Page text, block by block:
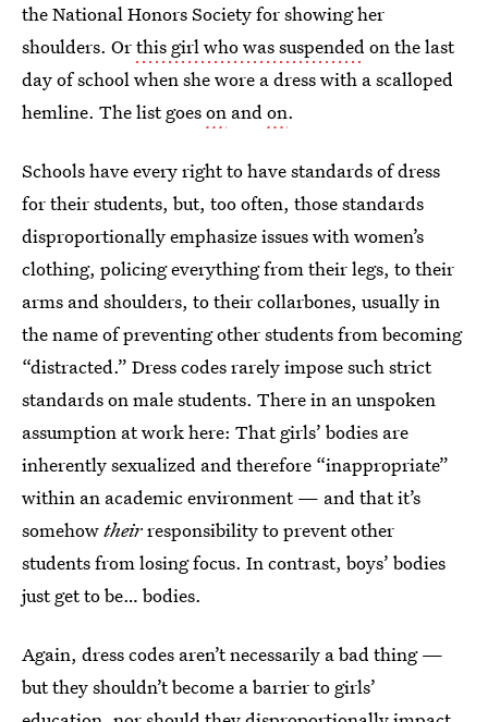
the National Honors Society for showing her
shoulders. Orthis girl who was suspendedon the last
day of school when she wore a dress with a scalloped
hemline. The list goeson andon.
Schools have every right to have standards of dress
for their students, but, too often, those standards
disproportionally emphasize issues with women’s
clothing, policing everything from their legs, to their
arms and shoulders, to their collarbones, usually in
the name of preventing other students from becoming
“distracted.” Dress codes rarely impose such strict
standards on male students. There in an unspoken
assumption at work here: That girls’ bodies are
inherently sexualized and therefore “inappropriate”
within an academic environment — and that it’s
somehowtheirresponsibility to prevent other
students from losing focus. In contrast, boys’ bodies
just get to be… bodies.
Again, dress codes aren’t necessarily a bad thing —
but they shouldn’t become a barrier to girls’